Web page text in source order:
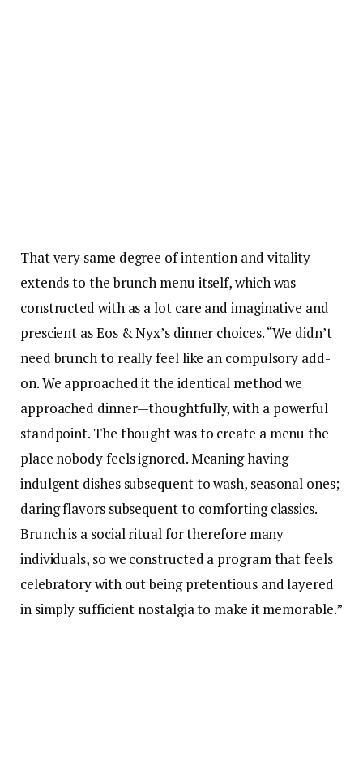
That very same degree of intention and vitality
extends to the brunch menu itself, which was
constructed with as a lot care and imaginative and
prescient as Eos & Nyx’s dinner choices. “We didn’t
need brunch to really feel like an compulsory add-
on. We approached it the identical method we
approached dinner—thoughtfully, with a powerful
standpoint. The thought was to create a menu the
place nobody feels ignored. Meaning having
indulgent dishes subsequent to wash, seasonal ones;
daring flavors subsequent to comforting classics.
Brunch is a social ritual for therefore many
individuals, so we constructed a program that feels
celebratory with out being pretentious and layered
in simply sufficient nostalgia to make it memorable.”